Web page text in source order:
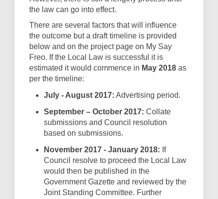
the law can go into effect.
There are several factors that will influence
the outcome but a draft timeline is provided
below and on the project page on My Say
Freo. If the Local Law is successful it is
estimated it would commence in May 2018 as
per the timeline:
July - August 2017: Advertising period.
September – October 2017: Collate
submissions and Council resolution
based on submissions.
November 2017 - January 2018: If
Council resolve to proceed the Local Law
would then be published in the
Government Gazette and reviewed by the
Joint Standing Committee. Further